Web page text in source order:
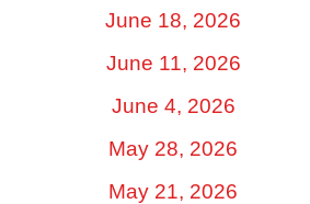
June 18, 2026
June 11, 2026
June 4, 2026
May 28, 2026
May 21, 2026